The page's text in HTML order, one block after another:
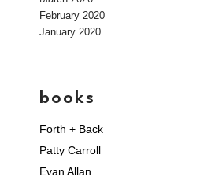
February 2020
January 2020
books
Forth + Back
Patty Carroll
Evan Allan